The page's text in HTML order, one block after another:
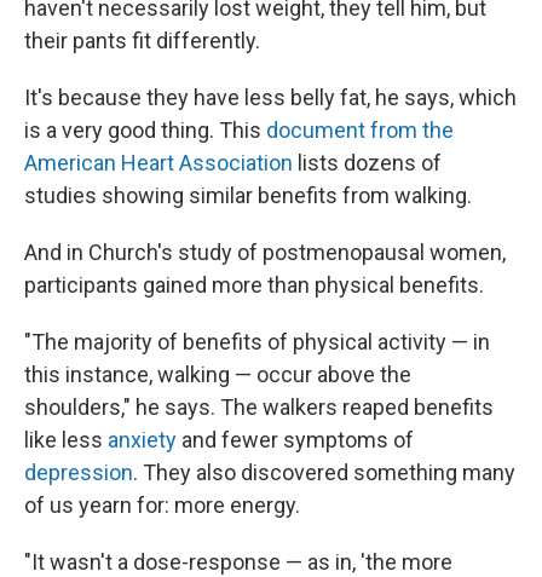
haven't necessarily lost weight, they tell him, but
their pants fit differently.
It's because they have less belly fat, he says, which
is a very good thing. This document from the
American Heart Association lists dozens of
studies showing similar benefits from walking.
And in Church's study of postmenopausal women,
participants gained more than physical benefits.
"The majority of benefits of physical activity — in
this instance, walking — occur above the
shoulders," he says. The walkers reaped benefits
like less anxiety and fewer symptoms of
depression. They also discovered something many
of us yearn for: more energy.
"It wasn't a dose-response — as in, 'the more